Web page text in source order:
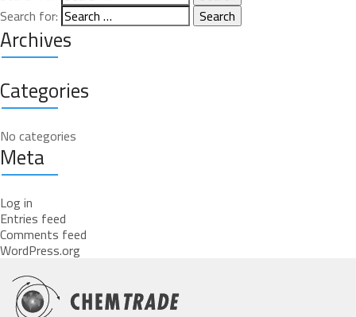
Search for:
Archives
Categories
No categories
Meta
Log in
Entries feed
Comments feed
WordPress.org